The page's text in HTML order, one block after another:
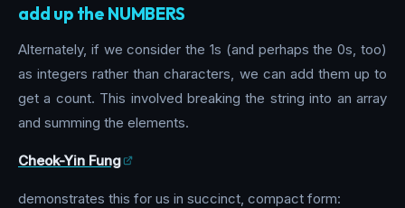
add up the NUMBERS
Alternately, if we consider the 1s (and perhaps the 0s, too)
as integers rather than characters, we can add them up to
get a count. This involved breaking the string into an array
and summing the elements.
Cheok-Yin Fung
demonstrates this for us in succinct, compact form: